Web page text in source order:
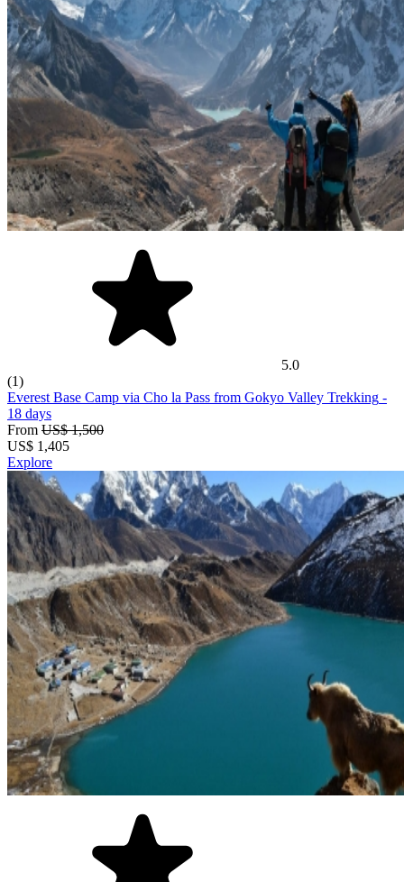
5.0
(1)
Everest Base Camp via Cho la Pass from Gokyo Valley Trekking -
18 days
From US$ 1,500
US$ 1,405
Explore